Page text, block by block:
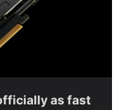
as fast